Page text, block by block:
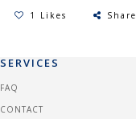
1 Likes Share
SERVICES
FAQ
CONTACT